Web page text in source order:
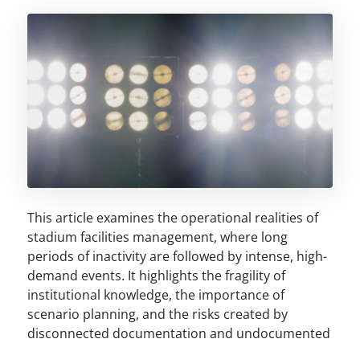
This article examines the operational realities of
stadium facilities management, where long
periods of inactivity are followed by intense, high-
demand events. It highlights the fragility of
institutional knowledge, the importance of
scenario planning, and the risks created by
disconnected documentation and undocumented